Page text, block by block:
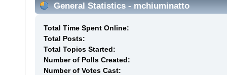
General Statistics - mchiuminatto
Total Time Spent Online:
Total Posts:
Total Topics Started:
Number of Polls Created:
Number of Votes Cast: